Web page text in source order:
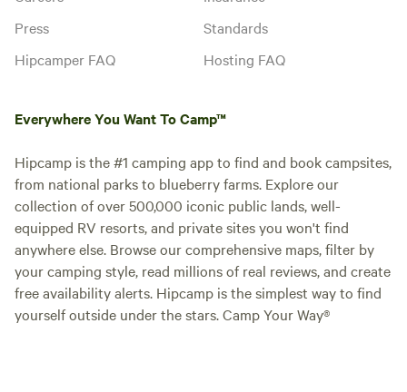
Press
Hipcamper FAQ
Standards
Hosting FAQ
Everywhere You Want To Camp™
Hipcamp is the #1 camping app to find and book campsites,
from national parks to blueberry farms. Explore our
collection of over 500,000 iconic public lands, well-
equipped RV resorts, and private sites you won't find
anywhere else. Browse our comprehensive maps, filter by
your camping style, read millions of real reviews, and create
free availability alerts. Hipcamp is the simplest way to find
yourself outside under the stars. Camp Your Way®